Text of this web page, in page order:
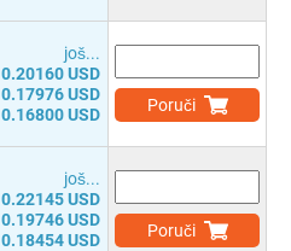
јоš...
0.20160 USD
0.17976 USD
0.16800 USD Poruči
јоš...
0.22145 USD
0.19746 USD
0.18454 USD Poruči